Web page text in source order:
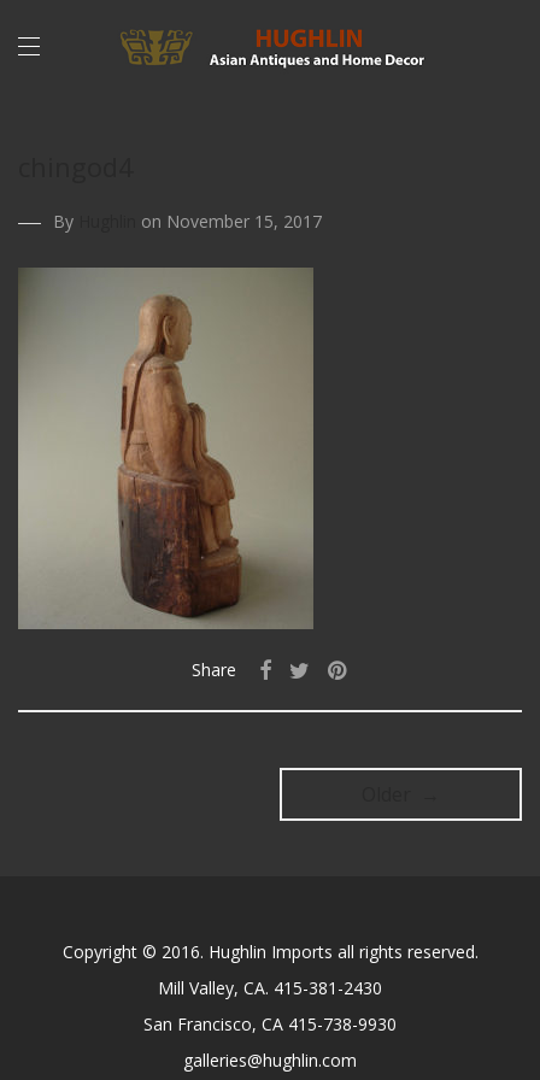
By on November 15, 2017
Share
Copyright © 2016. Hughlin Imports all rights reserved.
Mill Valley, CA. 415-381-2430
San Francisco, CA 415-738-9930
galleries@hughlin.com